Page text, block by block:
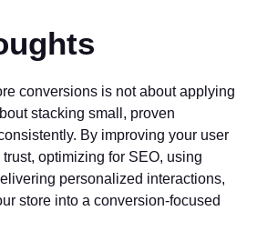
conversions is not about applying
stacking small, proven
By improving your user
optimizing for SEO, using
personalized interactions,
store into a conversion-focused